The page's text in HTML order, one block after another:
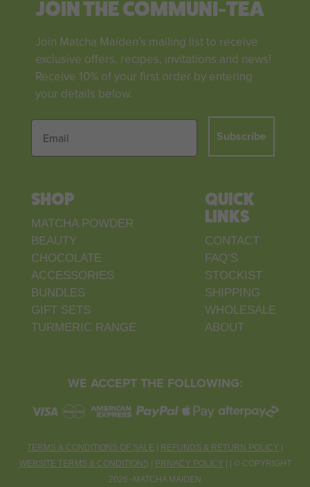
JOIN THE COMMUNI-TEA
Join Matcha Maiden’s mailing list to receive
exclusive offers, recipes, invitations and news!
Receive 10% of your first order by entering
your details below.
Subscribe
SHOP
MATCHA POWDER
BEAUTY
CHOCOLATE
ACCESSORIES
BUNDLES
GIFT SETS
TURMERIC RANGE
QUICK
LINKS
CONTACT
FAQ’S
STOCKIST
SHIPPING
WHOLESALE
ABOUT
WE ACCEPT THE FOLLOWING:
TERMS & CONDITIONS OF SALE | REFUNDS & RETURN POLICY |
WEBSITE TERMS & CONDITIONS | PRIVACY POLICY | | © COPYRIGHT
2026 -MATCHA MAIDEN